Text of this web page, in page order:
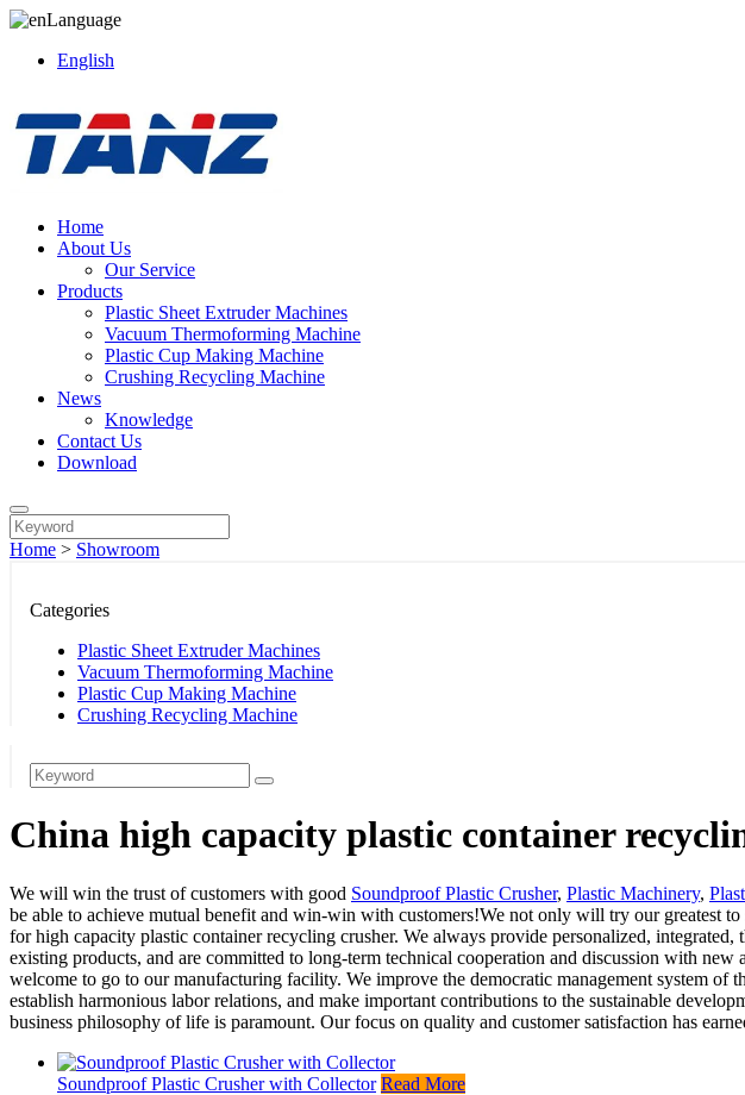
Language
English
Home
About Us
Our Service
Products
Plastic Sheet Extruder Machines
Vacuum Thermoforming Machine
Plastic Cup Making Machine
Crushing Recycling Machine
News
Knowledge
Contact Us
Download
Home > Showroom
Categories
Plastic Sheet Extruder Machines
Vacuum Thermoforming Machine
Plastic Cup Making Machine
Crushing Recycling Machine
China high capacity plastic container
We will win the trust of customers with good Soundproof Plastic Crusher, Plastic Machinery,
be able to achieve mutual benefit and win-win with customers!We not only will try our greatest
for high capacity plastic container recycling crusher. We always provide personalized,
existing products, and are committed to long-term technical cooperation and discussion with
welcome to go to our manufacturing facility. We improve the democratic management system of
establish harmonious labor relations, and make important contributions to the sustainable
business philosophy of life is paramount. Our focus on quality and customer satisfaction has
Soundproof Plastic Crusher with Collector Read More